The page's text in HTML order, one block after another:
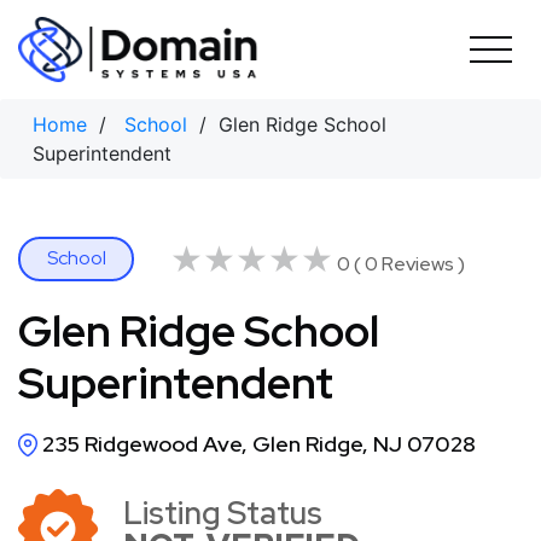
Skip
content
Home / School / Glen Ridge School
Superintendent
School ★★★★★
★★★★★ 0 ( 0 Reviews )
Glen Ridge School
Superintendent
235 Ridgewood Ave, Glen Ridge, NJ 07028
Listing Status